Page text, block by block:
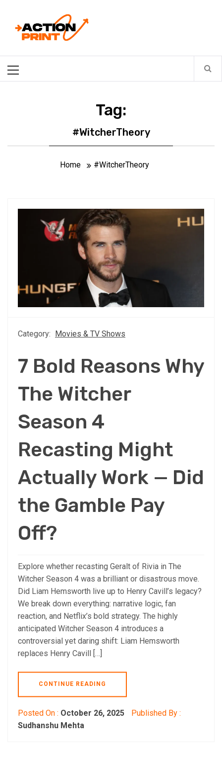
contentAction-print
Menu
Tag:
#WitcherTheory
Home #WitcherTheory
Category: Movies & TV Shows
7 Bold Reasons Why
The Witcher
Season 4
Recasting Might
Actually Work — Did
the Gamble Pay
Off?
Explore whether recasting Geralt of Rivia in The
Witcher Season 4 was a brilliant or disastrous move.
Did Liam Hemsworth live up to Henry Cavill’s legacy?
We break down everything: narrative logic, fan
reaction, and Netflix’s bold strategy. The highly
anticipated Witcher Season 4 introduces a
controversial yet daring shift: Liam Hemsworth
replaces Henry Cavill […]
CONTINUE READING
Posted On : October 26, 2025
Published By :
Sudhanshu Mehta